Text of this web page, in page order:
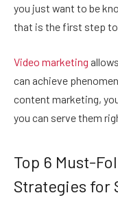
you just want to be
that is the first step
Video marketing
can achieve
content marketing,
you can serve them
Top 6 Must-
Strategies for